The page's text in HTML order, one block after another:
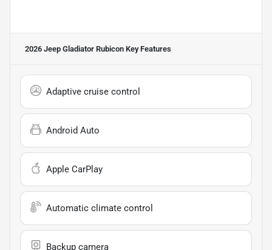
2026 Jeep Gladiator Rubicon Key Features
Adaptive cruise control
Android Auto
Apple CarPlay
Automatic climate control
Backup camera